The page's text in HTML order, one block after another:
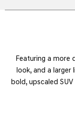
Featuring a more
look, and a larger
bold, upscaled